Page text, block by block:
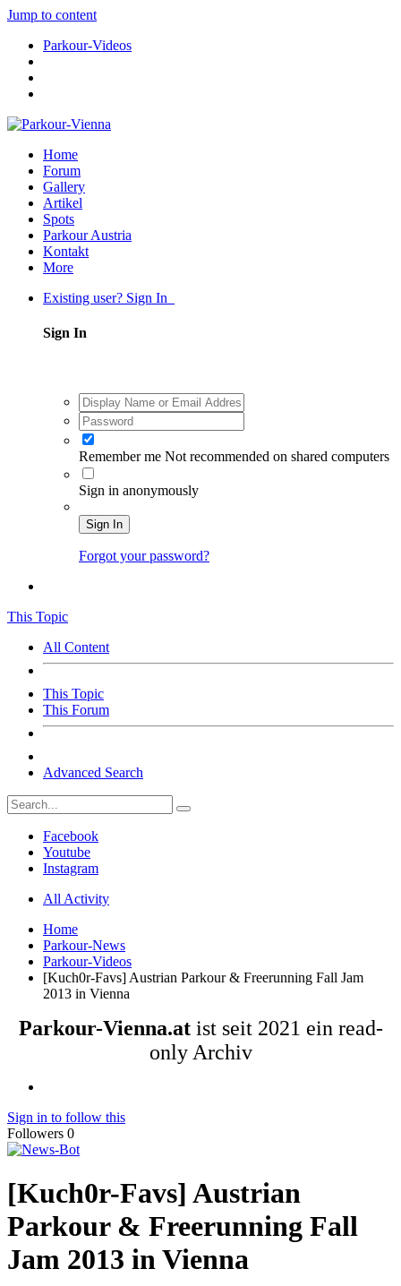
Jump to content
Parkour-Videos
Home
Forum
Gallery
Artikel
Spots
Parkour Austria
Kontakt
More
Existing user? Sign In
Sign In
Remember me Not recommended on shared computers
Sign in anonymously
Sign In
Forgot your password?
This Topic
All Content
This Topic
This Forum
Advanced Search
Facebook
Youtube
Instagram
All Activity
Home
Parkour-News
Parkour-Videos
[Kuch0r-Favs] Austrian Parkour & Freerunning Fall Jam
2013 in Vienna
Parkour-Vienna.atist seit 2021 ein read-
only Archiv
Sign in to follow this
Followers 0
[Kuch0r-Favs] Austrian
Parkour & Freerunning Fall
Jam 2013 in Vienna